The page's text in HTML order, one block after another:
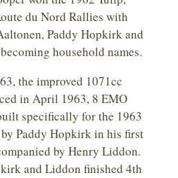
du Nord Rallies with
Paddy Hopkirk and
household names.
the improved 1071cc
in April 1963, 8 EMO
specifically for the 1963
Paddy Hopkirk in his first
by Henry Liddon.
and Liddon finished 4th